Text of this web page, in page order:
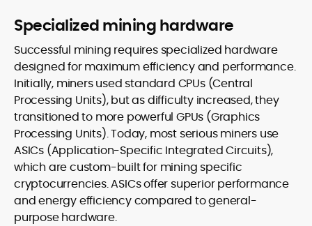
Specialized mining hardware
Successful mining requires specialized hardware
designed for maximum efficiency and performance.
Initially, miners used standard CPUs (Central
Processing Units), but as difficulty increased, they
transitioned to more powerful GPUs (Graphics
Processing Units). Today, most serious miners use
ASICs (Application-Specific Integrated Circuits),
which are custom-built for mining specific
cryptocurrencies. ASICs offer superior performance
and energy efficiency compared to general-
purpose hardware.